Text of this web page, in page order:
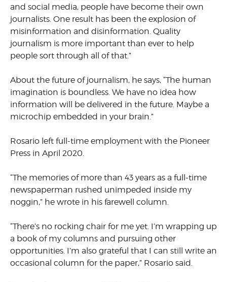
and social media, people have become their own
journalists. One result has been the explosion of
misinformation and disinformation. Quality
journalism is more important than ever to help
people sort through all of that.”
About the future of journalism, he says, “The human
imagination is boundless. We have no idea how
information will be delivered in the future. Maybe a
microchip embedded in your brain.”
Rosario left full-time employment with the Pioneer
Press in April 2020.
“The memories of more than 43 years as a full-time
newspaperman rushed unimpeded inside my
noggin,” he wrote in his farewell column.
“There’s no rocking chair for me yet. I’m wrapping up
a book of my columns and pursuing other
opportunities. I’m also grateful that I can still write an
occasional column for the paper,” Rosario said.